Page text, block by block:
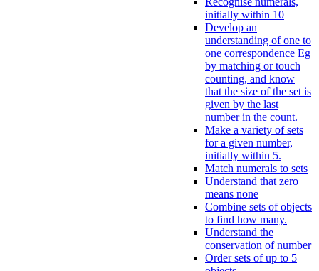
initially within 10
Develop an
understanding of one to
one correspondence Eg
by matching or touch
counting, and know
that the size of the set is
given by the last
number in the count.
Make a variety of sets
for a given number,
initially within 5.
Match numerals to sets
Understand that zero
means none
Combine sets of objects
to find how many.
Understand the
conservation of number
Order sets of up to 5